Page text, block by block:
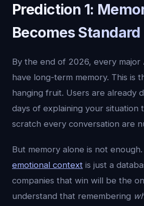
Prediction 1:
Becomes Standard
By the end of 2026, every major
have long-term memory. This is
hanging fruit. Users are already
days of explaining your situation
scratch every conversation are
But memory alone is not enough.
emotional context is just a
companies that win will be the
understand that remembering